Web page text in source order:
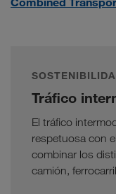
Tráfico
El tráfico
respetuosa con
combinar los
camión,